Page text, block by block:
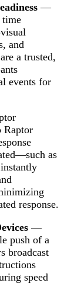
—
time
and
a trusted,
events for
as
response.
—
push of a
broadcast
speed